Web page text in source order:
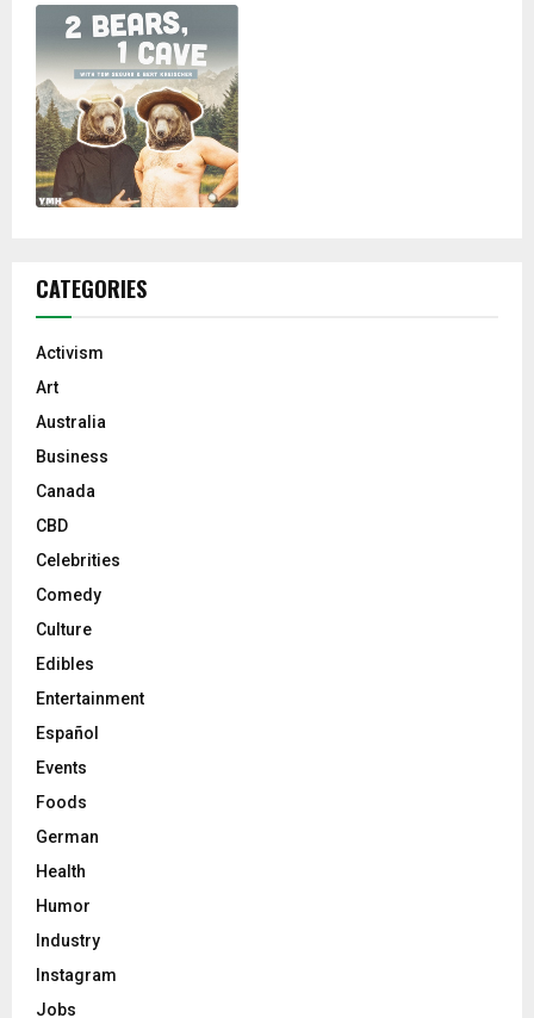
CATEGORIES
Activism
Art
Australia
Business
Canada
CBD
Celebrities
Comedy
Culture
Edibles
Entertainment
Español
Events
Foods
German
Health
Humor
Industry
Instagram
Jobs